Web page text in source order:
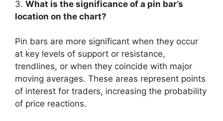
3. What is the significance of a pin bar’s
location on the chart?
Pin bars are more significant when they occur
at key levels of support or resistance,
trendlines, or when they coincide with major
moving averages. These areas represent points
of interest for traders, increasing the probability
of price reactions.